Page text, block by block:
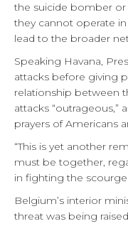
the suicide bomber
they cannot operate
lead to the broader
Speaking Havana,
attacks before giving
relationship between
attacks
prayers of Americans
“This is yet another
must be together,
in fighting the
Belgium’s interior
threat was being